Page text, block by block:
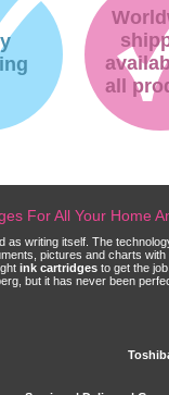
all
For All Your Home
as writing itself. The
pictures and charts
ink cartridges to get the
but it has never been